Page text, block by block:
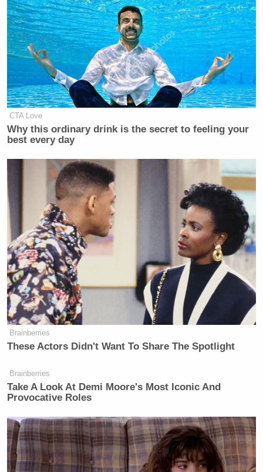
New: The Mediaite One-Sheet "Newsletter of
Newsletters"
Your daily summary and analysis of what the many,
many media newsletters are saying and reporting.
Subscribe now!
CTA Love
Why this ordinary drink is the secret to feeling your
best every day
Brainberries
These Actors Didn't Want To Share The Spotlight
Brainberries
Take A Look At Demi Moore's Most Iconic And
Provocative Roles